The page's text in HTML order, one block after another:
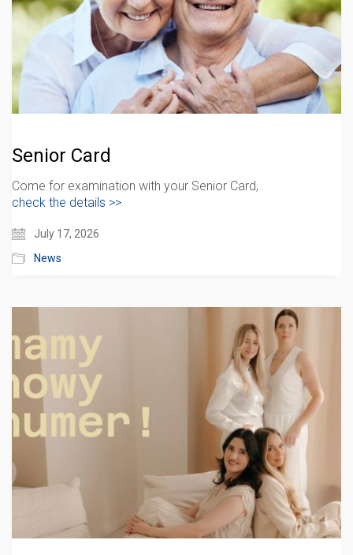
Senior Card
Come for examination with your Senior Card,
check the details >>
July 17, 2026
News